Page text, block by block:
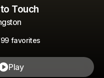
Touch
favorites
Play